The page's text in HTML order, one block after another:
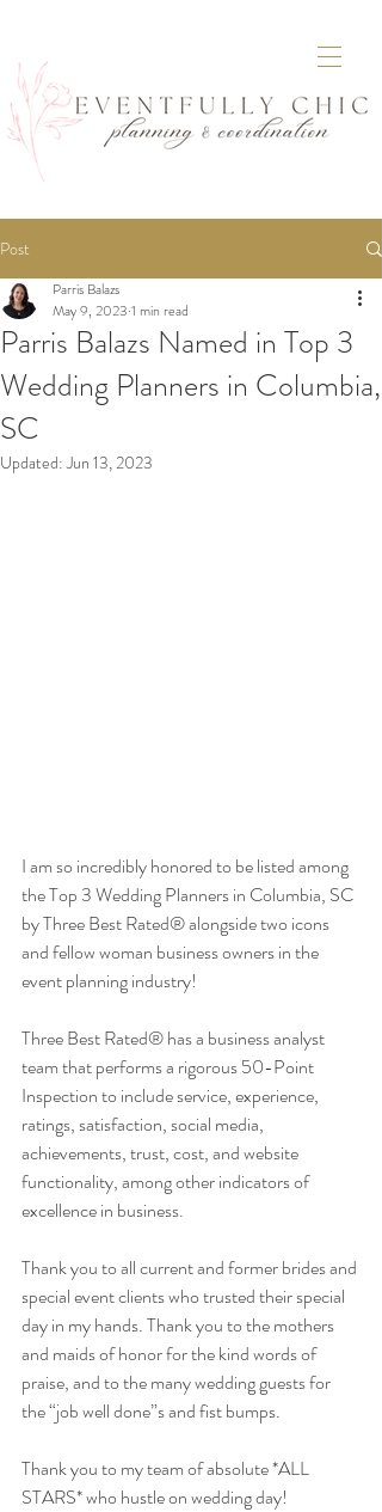
Post
Parris Balazs Named in Top 3
Wedding Planners in Columbia,
SC
Parris Balazs
May 9, 2023 1 min read
Updated:Jun 13, 2023
I am so incredibly honored to be listed among
the Top 3 Wedding Planners in Columbia, SC
by Three Best Rated® alongside two icons
and fellow woman business owners in the
event planning industry!
Three Best Rated® has a business analyst
team that performs a rigorous 50-Point
Inspection to include service, experience,
ratings, satisfaction, social media,
achievements, trust, cost, and website
functionality, among other indicators of
excellence in business.
Thank you to all current and former brides and
special event clients who trusted their special
day in my hands. Thank you to the mothers
and maids of honor for the kind words of
praise, and to the many wedding guests for
the “job well done”s and fist bumps.
Thank you to my team of absolute *ALL
STARS* who hustle on wedding day!